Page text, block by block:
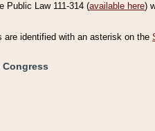
Public Law 111-314 (available here)
identified with an asterisk on the